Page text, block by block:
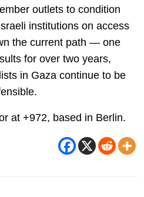
outlets to condition
institutions on access
the current path — one
for over two years,
in Gaza continue to be
at +972, based in Berlin.